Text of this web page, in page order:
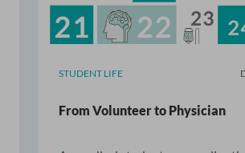
STUDENT LIFE
From Volunteer to Physician